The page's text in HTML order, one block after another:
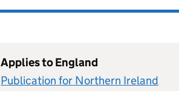
Applies to England
Publication for Northern Ireland